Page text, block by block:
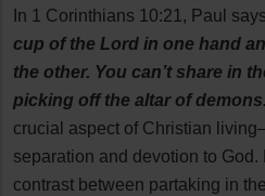
In 1 Corinthians 10:21, Paul
cup of the Lord in one hand
the other. You can’t share in
picking off the altar of
crucial aspect of Christian
separation and devotion to God.
contrast between partaking in